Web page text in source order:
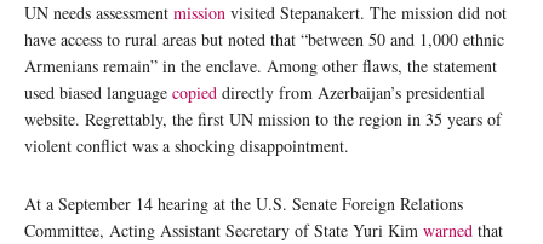
UN needs assessment mission visited Stepanakert. The mission did not
have access to rural areas but noted that “between 50 and 1,000 ethnic
Armenians remain” in the enclave. Among other flaws, the statement
used biased language copied directly from Azerbaijan’s presidential
website. Regrettably, the first UN mission to the region in 35 years of
violent conflict was a shocking disappointment.
At a September 14 hearing at the U.S. Senate Foreign Relations
Committee, Acting Assistant Secretary of State Yuri Kim warned that